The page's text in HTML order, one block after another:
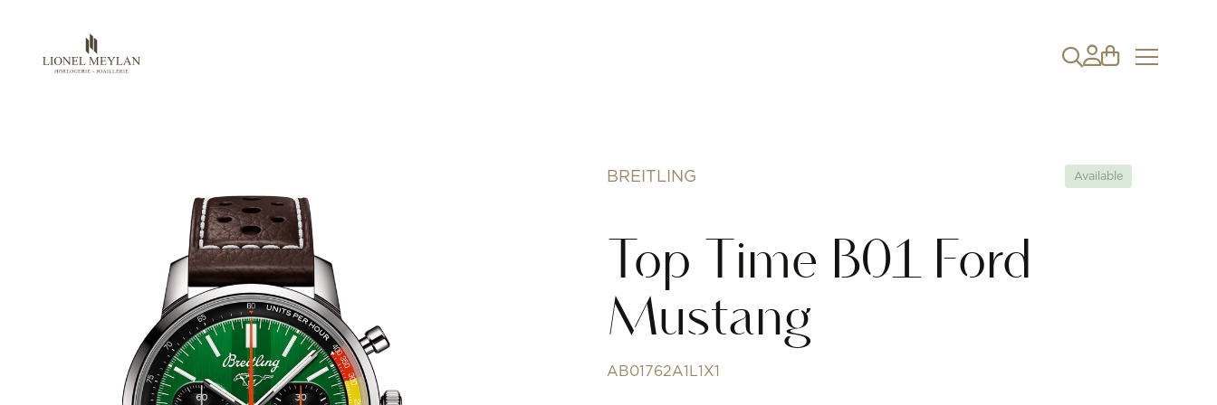
BREITLING Available
Top Time B01 Ford
Mustang
AB01762A1L1X1